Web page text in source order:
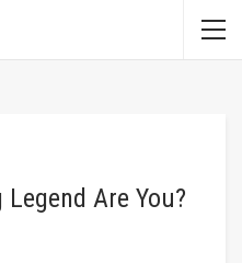
Are You?